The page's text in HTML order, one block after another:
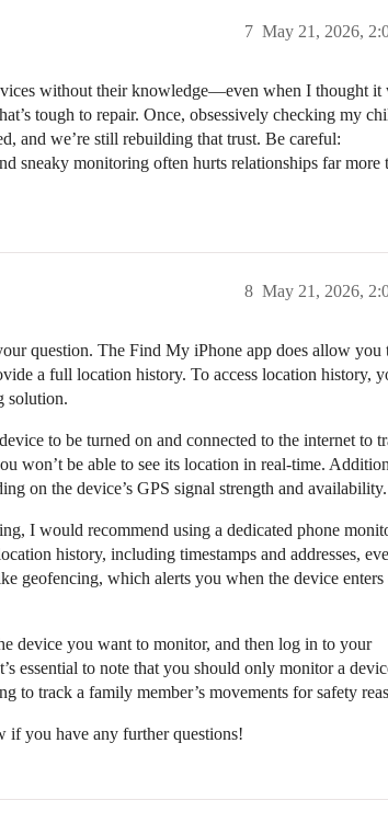
May 21, 2026,
7
without their knowledge—even when I thought it
tough to repair. Once, obsessively checking my
and we’re still rebuilding that trust. Be careful:
sneaky monitoring often hurts relationships far more
May 21, 2026,
8
question. The Find My iPhone app does allow you
a full location history. To access location history,
solution.
to be turned on and connected to the internet to
won’t be able to see its location in real-time.
on the device’s GPS signal strength and availability.
I would recommend using a dedicated phone
history, including timestamps and addresses,
geofencing, which alerts you when the device enters
device you want to monitor, and then log in to your
essential to note that you should only monitor a
to track a family member’s movements for safety
if you have any further questions!